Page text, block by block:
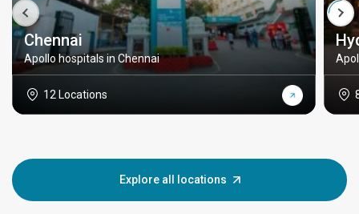
Chennai
Apollo hospitals in Chennai
12 Locations
Explore all locations